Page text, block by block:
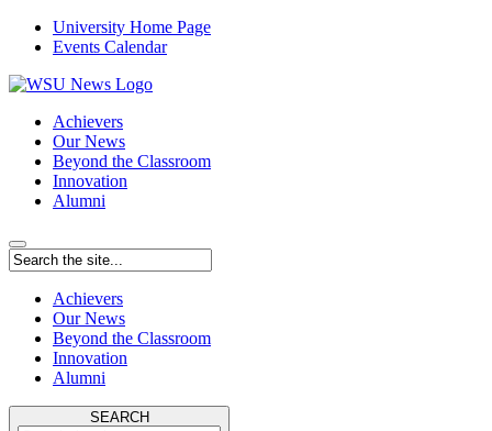
University Home Page
Events Calendar
Achievers
Our News
Beyond the Classroom
Innovation
Alumni
Achievers
Our News
Beyond the Classroom
Innovation
Alumni
SEARCH